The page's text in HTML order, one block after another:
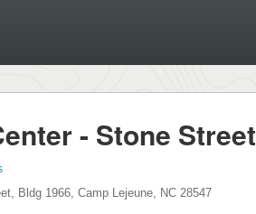
- Stone Street
, Bldg 1966, Camp Lejeune, NC 28547